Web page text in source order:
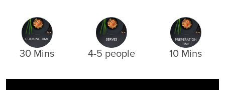
30 Mins 4-5 people 10 Mins